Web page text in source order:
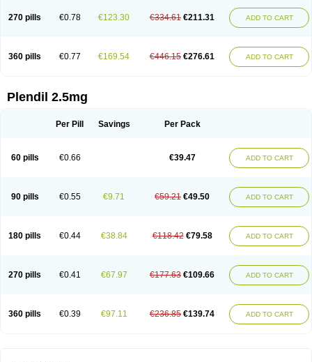
270 pills €0.78 €123.30 €334.61 €211.31 ADD TO CART
360 pills €0.77 €169.54 €446.15 €276.61 ADD TO CART
Plendil 2.5mg
Per Pill Savings Per Pack
60 pills €0.66 €39.47 ADD TO CART
90 pills €0.55 €9.71 €59.21 €49.50 ADD TO CART
180 pills €0.44 €38.84 €118.42 €79.58 ADD TO CART
270 pills €0.41 €67.97 €177.63 €109.66 ADD TO CART
360 pills €0.39 €97.11 €236.85 €139.74 ADD TO CART